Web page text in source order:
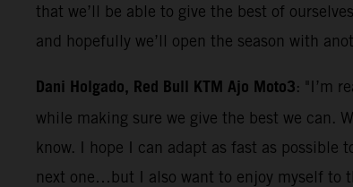
that we’ll be able to give the best of
and hopefully we’ll open the season with
Dani Holgado, Red Bull KTM Ajo Moto3: "I’m
while making sure we give the best we can.
know. I hope I can adapt as fast as possible
next one…but I also want to enjoy myself to